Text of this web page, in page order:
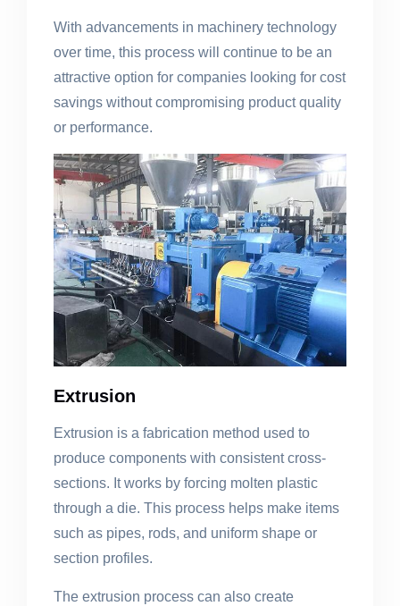
With advancements in machinery technology
over time, this process will continue to be an
attractive option for companies looking for cost
savings without compromising product quality
or performance.
Extrusion
Extrusion is a fabrication method used to
produce components with consistent cross-
sections. It works by forcing molten plastic
through a die. This process helps make items
such as pipes, rods, and uniform shape or
section profiles.
The extrusion process can also create